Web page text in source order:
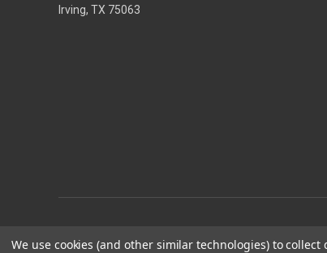
Irving, TX 75063
Privacy
We use cookies (and other similar technologies) to